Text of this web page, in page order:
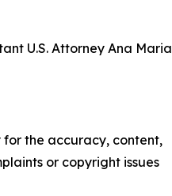
U.S. Attorney Ana Maria
for the accuracy, content,
or copyright issues